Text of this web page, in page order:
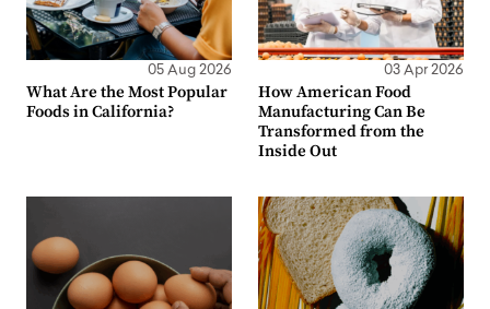
05 Aug 2026
What Are the Most Popular
Foods in California?
03 Apr 2026
How American Food
Manufacturing Can Be
Transformed from the
Inside Out